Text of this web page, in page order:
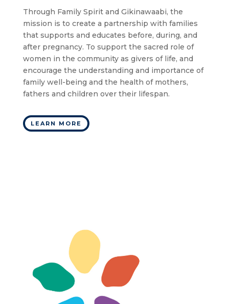
Through Family Spirit and Gikinawaabi, the
mission is to create a partnership with families
that supports and educates before, during, and
after pregnancy. To support the sacred role of
women in the community as givers of life, and
encourage the understanding and importance of
family well-being and the health of mothers,
fathers and children over their lifespan.
LEARN MORE